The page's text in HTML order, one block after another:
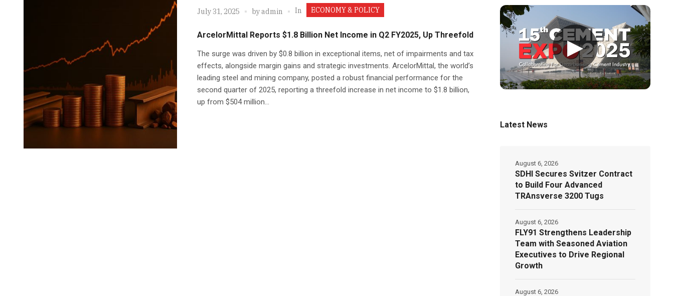
July 31, 2025 byadmin In ECONOMY & POLICY
ArcelorMittal Reports $1.8 Billion Net Income in Q2 FY2025, Up Threefold
The surge was driven by $0.8 billion in exceptional items, net of impairments and tax
effects, alongside margin gains and strategic investments. ArcelorMittal, the world’s
leading steel and mining company, posted a robust financial performance for the
second quarter of 2025, reporting a threefold increase in net income to $1.8 billion,
up from $504 million...
▶
Latest News
SDHI Secures Svitzer Contract
to Build Four Advanced
TRAnsverse 3200 Tugs
August 6, 2026
FLY91 Strengthens Leadership
Team with Seasoned Aviation
Executives to Drive Regional
Growth
August 6, 2026
August 6, 2026